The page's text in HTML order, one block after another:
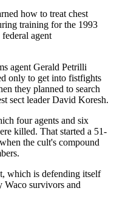
how to treat chest
training for the 1993
agent
agent Gerald Petrilli
only to get into fistfights
they planned to search
sect leader David Koresh.
four agents and six
killed. That started a 51-
the cult's compound
which is defending itself
Waco survivors and